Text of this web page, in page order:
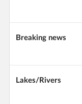
Breaking news
Lakes/Rivers